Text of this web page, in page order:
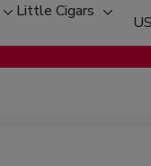
Toggle
sub-
menu
Little Cigars
Toggle
sub-
menu